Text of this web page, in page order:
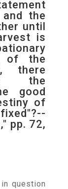
the
until
is
of the
there
the
good
of
pp. 72,
question